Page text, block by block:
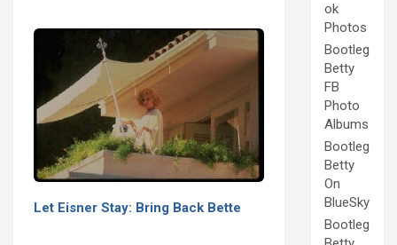
Let Eisner Stay: Bring Back Bette
ok
Photos
Bootleg
Betty
FB
Photo
Albums
Bootleg
Betty
On
BlueSky
Bootleg